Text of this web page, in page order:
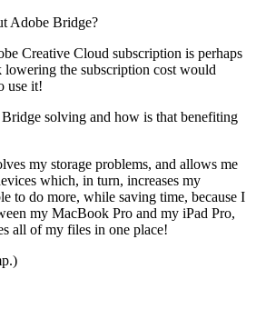
Adobe Bridge?
Creative Cloud subscription is perhaps
the subscription cost would
use it!
solving and how is that benefiting
my storage problems, and allows me
which, in turn, increases my
to do more, while saving time, because I
my MacBook Pro and my iPad Pro,
all of my files in one place!